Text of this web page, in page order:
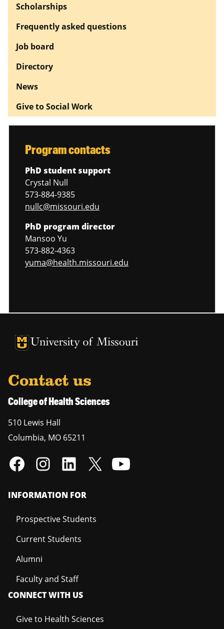
Scholarships
Frequently asked questions
Job board
Directory
News
Give to Social Work
Program contacts
PhD student support
Crystal Null
573-884-9385
nullc@missouri.edu
PhD program director
Mansoo Yu
573-882-4363
yuma@health.missouri.edu
University of Missouri Homepage
University of Missouri Homepage
Contact us
College of Health Sciences
510 Lewis Hall
Columbia, MO 65211
INFORMATION FOR
Prospective Students
Current Students
Alumni
Faculty and Staff
CONNECT WITH US
Give to Health Sciences